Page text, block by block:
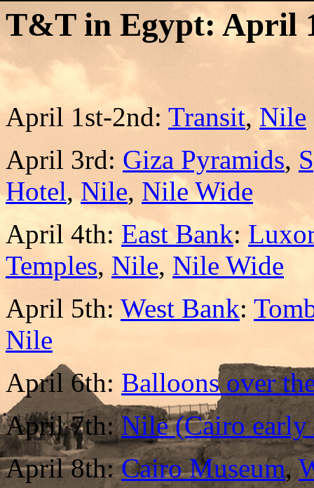
T&T in Egypt: April
April 1st-2nd: Transit,Nile
April 3rd: Giza Pyramids,
Hotel, Nile, Nile Wide
April 4th: East Bank: Luxor
Temples, Nile, Nile Wide
April 5th: West Bank:
Nile
April 6th: Balloons over
April 7th:Nile (Cairo
April 8th:Cairo Museum,